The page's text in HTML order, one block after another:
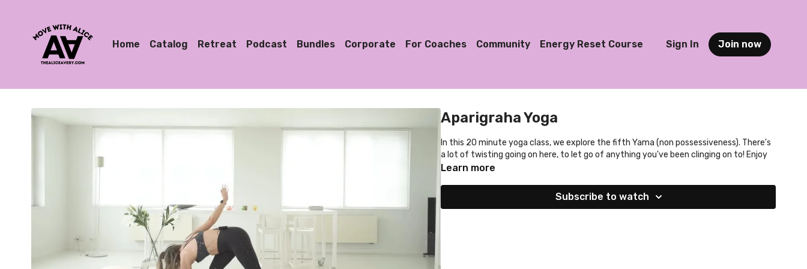
Home Catalog Retreat Podcast Bundles Corporate For Coaches Community Energy Reset Course Sign In Join now
Aparigraha Yoga
In this 20 minute yoga class, we explore the fifth Yama (non possessiveness). There's
a lot of twisting going on here, to let go of anything you've been clinging on to! Enjoy
Learn more
Subscribe to watch